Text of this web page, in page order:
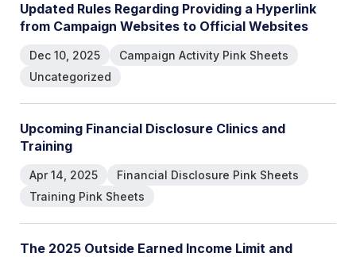
Updated Rules Regarding Providing a Hyperlink
from Campaign Websites to Official Websites
Dec 10, 2025
Campaign Activity Pink Sheets
Uncategorized
Upcoming Financial Disclosure Clinics and
Training
Apr 14, 2025
Financial Disclosure Pink Sheets
Training Pink Sheets
The 2025 Outside Earned Income Limit and